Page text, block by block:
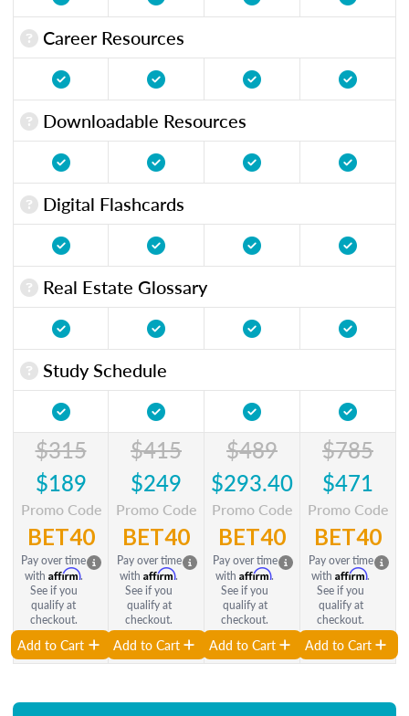
Career Resources
Downloadable Resources
Digital Flashcards
Real Estate Glossary
Study Schedule
$315
$189
Promo Code
BET40
Pay over time
with Affirm.
See if you
qualify at
checkout.
Add to Cart
$415
$249
Promo Code
BET40
Pay over time
with Affirm.
See if you
qualify at
checkout.
Add to Cart
$489
$293.40
Promo Code
BET40
Pay over time
with Affirm.
See if you
qualify at
checkout.
Add to Cart
$785
$471
Promo Code
BET40
Pay over time
with Affirm.
See if you
qualify at
checkout.
Add to Cart